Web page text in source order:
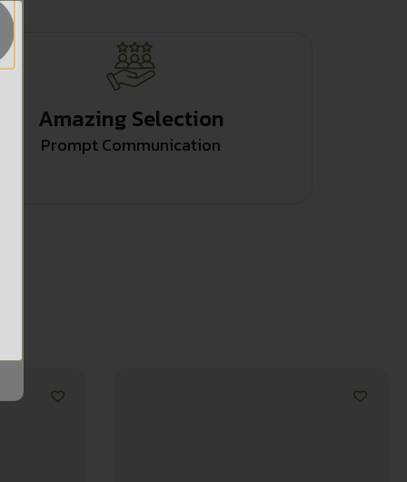
Amazing Selection
Prompt Communication